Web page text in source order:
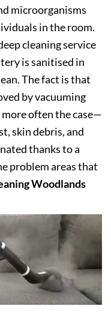
microorganisms
in the room.
cleaning service
is sanitised in
The fact is that
by vacuuming
often the case—
skin debris, and
thanks to a
problem areas that
Woodlands